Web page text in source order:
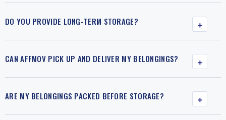
DO YOU PROVIDE LONG-TERM STORAGE?
CAN AFFMOV PICK UP AND DELIVER MY BELONGINGS?
ARE MY BELONGINGS PACKED BEFORE STORAGE?